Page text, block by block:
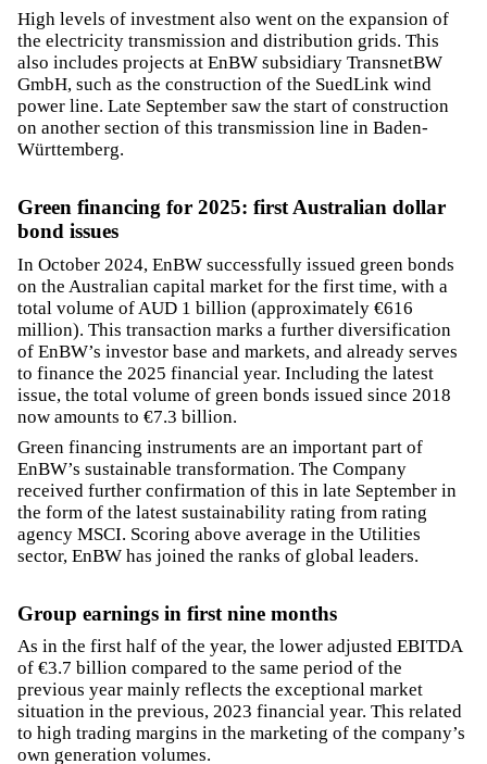
High levels of investment also went on the expansion of
the electricity transmission and distribution grids. This
also includes projects at EnBW subsidiary TransnetBW
GmbH, such as the construction of the SuedLink wind
power line. Late September saw the start of construction
on another section of this transmission line in Baden-
Württemberg.
Green financing for 2025: first Australian dollar
bond issues
In October 2024, EnBW successfully issued green bonds
on the Australian capital market for the first time, with a
total volume of AUD 1 billion (approximately €616
million). This transaction marks a further diversification
of EnBW’s investor base and markets, and already serves
to finance the 2025 financial year. Including the latest
issue, the total volume of green bonds issued since 2018
now amounts to €7.3 billion.
Green financing instruments are an important part of
EnBW’s sustainable transformation. The Company
received further confirmation of this in late September in
the form of the latest sustainability rating from rating
agency MSCI. Scoring above average in the Utilities
sector, EnBW has joined the ranks of global leaders.
Group earnings in first nine months
As in the first half of the year, the lower adjusted EBITDA
of €3.7 billion compared to the same period of the
previous year mainly reflects the exceptional market
situation in the previous, 2023 financial year. This related
to high trading margins in the marketing of the company’s
own generation volumes.